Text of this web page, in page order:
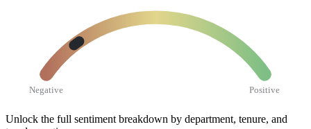
Negative Positive
Unlock the full sentiment breakdown by department, tenure, and